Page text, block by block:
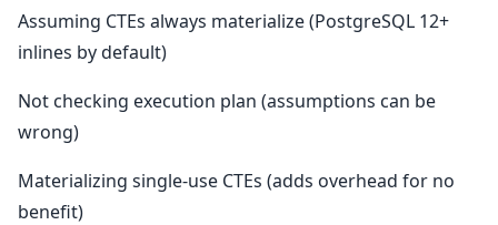
Assuming CTEs always materialize (PostgreSQL 12+
inlines by default)
Not checking execution plan (assumptions can be
wrong)
Materializing single-use CTEs (adds overhead for no
benefit)